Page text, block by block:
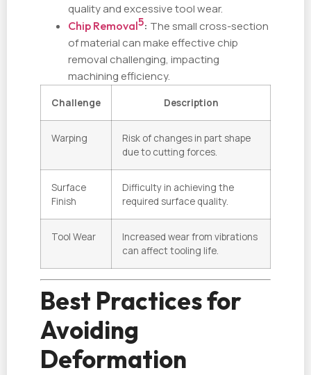
quality and excessive tool wear.
Chip Removal5: The small cross-section
of material can make effective chip
removal challenging, impacting
machining efficiency.
Challenge Description
Warping
Risk of changes in part shape
due to cutting forces.
Surface
Finish
Difficulty in achieving the
required surface quality.
Tool Wear
Increased wear from vibrations
can affect tooling life.
Best Practices for
Avoiding
Deformation